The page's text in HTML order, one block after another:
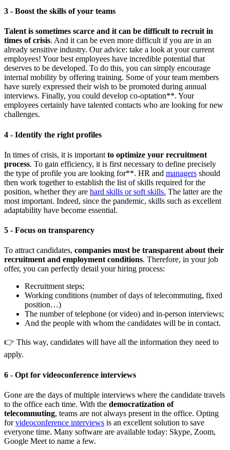
3 - Boost the skills of your teams
Talent is sometimes scarce and it can be difficult to recruit in
times of crisis. And it can be even more difficult if you are in an
already sensitive industry. Our advice: take a look at your current
employees! Your best employees have incredible potential that
deserves to be developed. To do this, you can simply encourage
internal mobility by offering training. Some of your team members
have surely expressed their wish to be promoted during annual
interviews. Finally, you could develop co-optation**. Your
employees certainly have talented contacts who are looking for new
challenges.
4 - Identify the right profiles
In times of crisis, it is important to optimize your recruitment
process. To gain efficiency, it is first necessary to define precisely
the type of profile you are looking for**. HR and managers should
then work together to establish the list of skills required for the
position, whether they are hard skills or soft skills. The latter are the
most important. Indeed, since the pandemic, skills such as excellent
adaptability have become essential.
5 - Focus on transparency
To attract candidates, companies must be transparent about their
recruitment and employment conditions. Therefore, in your job
offer, you can perfectly detail your hiring process:
Recruitment steps;
Working conditions (number of days of telecommuting, fixed
position…)
The number of telephone (or video) and in-person interviews;
And the people with whom the candidates will be in contact.
👉 This way, candidates will have all the information they need to
apply.
6 - Opt for videoconference interviews
Gone are the days of multiple interviews where the candidate travels
to the office each time. With the democratization of
telecommuting, teams are not always present in the office. Opting
forvideoconference interviews is an excellent solution to save
everyone time. Many software are available today: Skype, Zoom,
Google Meet to name a few.